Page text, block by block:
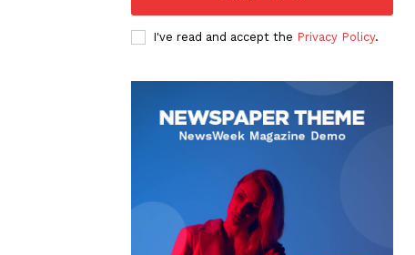
I've read and accept the Privacy Policy.